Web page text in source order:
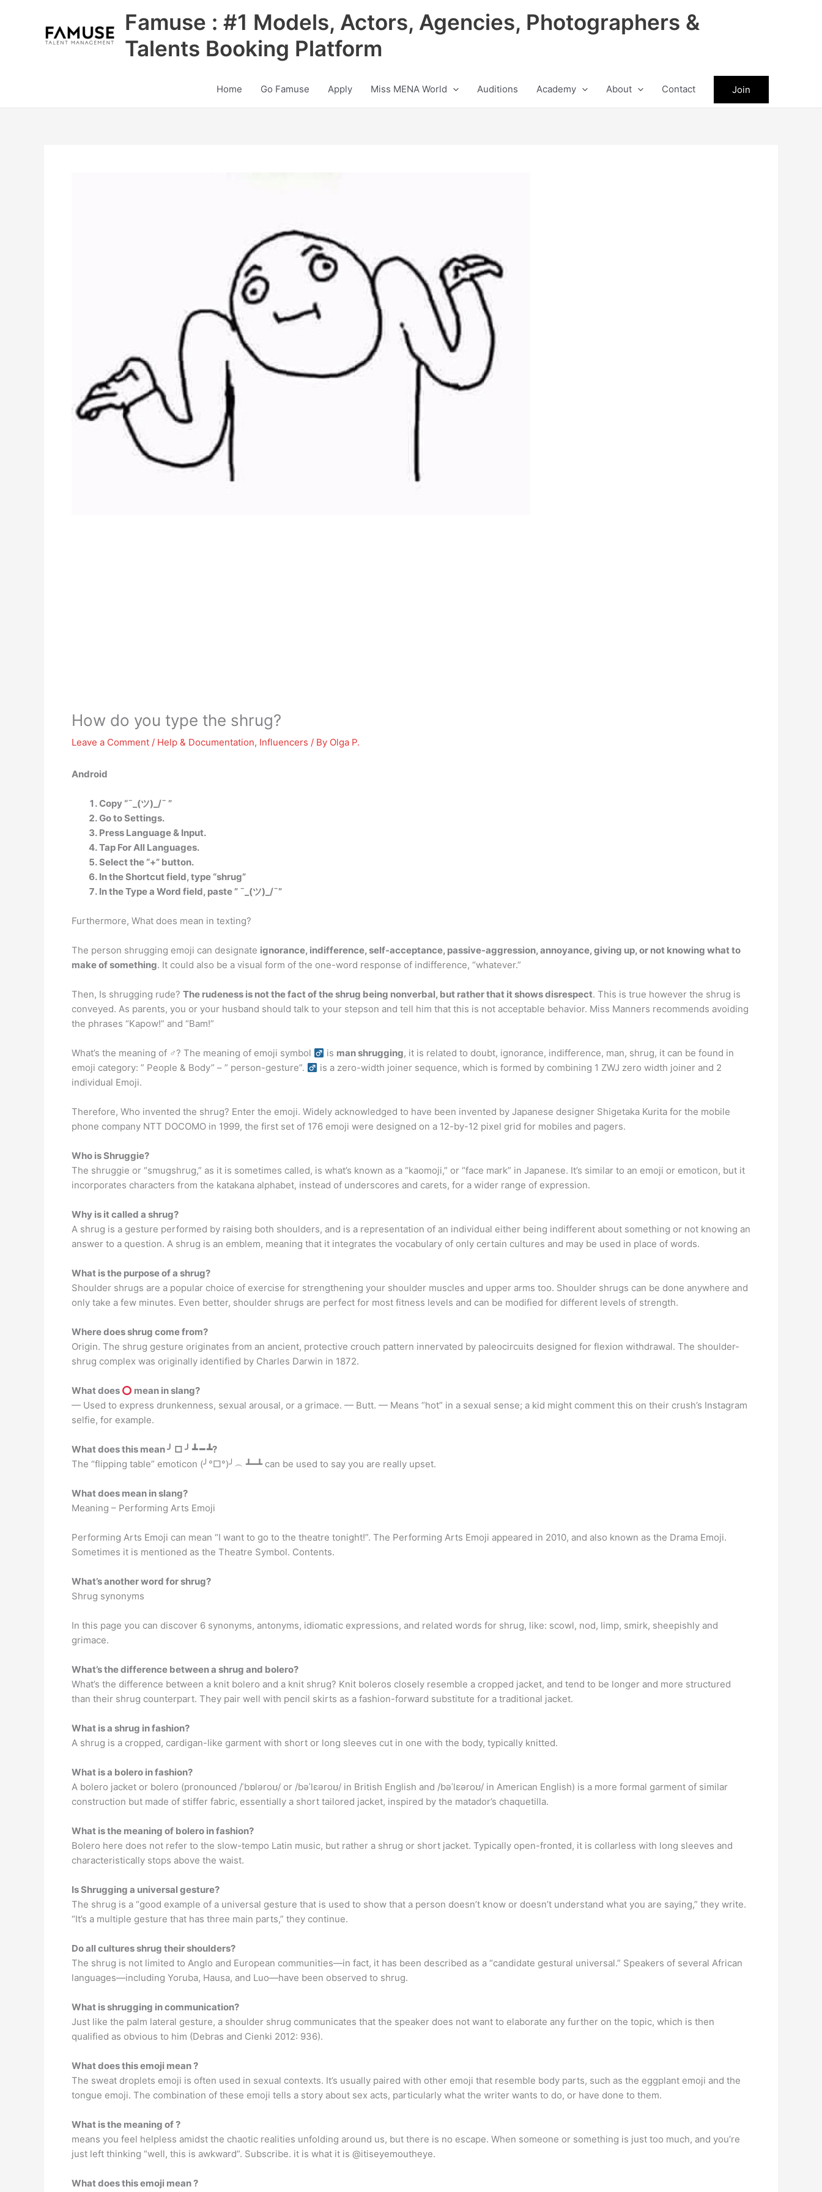
Famuse : #1 Models, Actors, Agencies, Photographers &
Talents Booking Platform
Home Go Famuse Apply Miss MENA World Auditions Academy About Contact Join
How do you type the shrug?
Leave a Comment / Help & Documentation, Influencers / By Olga P.
Android
Copy “¯_(ツ)_/¯ ”
Go to Settings.
Press Language & Input.
Tap For All Languages.
Select the “+” button.
In the Shortcut field, type “shrug”
In the Type a Word field, paste ” ¯_(ツ)_/¯”
Furthermore, What does mean in texting?
The person shrugging emoji can designate ignorance, indifference, self-acceptance, passive-aggression, annoyance, giving up, or not knowing what to
make of something. It could also be a visual form of the one-word response of indifference, “whatever.”
Then, Is shrugging rude? The rudeness is not the fact of the shrug being nonverbal, but rather that it shows disrespect. This is true however the shrug is
conveyed. As parents, you or your husband should talk to your stepson and tell him that this is not acceptable behavior. Miss Manners recommends avoiding
the phrases “Kapow!” and “Bam!”
What’s the meaning of ♂? The meaning of emoji symbol ‍ is man shrugging, it is related to doubt, ignorance, indifference, man, shrug, it can be found in
emoji category: ” People & Body” – ” person-gesture”. ‍
is a zero-width joiner sequence, which is formed by combining 1 ZWJ zero width joiner and 2
individual Emoji.
Therefore, Who invented the shrug? Enter the emoji. Widely acknowledged to have been invented by Japanese designer Shigetaka Kurita for the mobile
phone company NTT DOCOMO in 1999, the first set of 176 emoji were designed on a 12-by-12 pixel grid for mobiles and pagers.
Who is Shruggie?
The shruggie or “smugshrug,” as it is sometimes called, is what’s known as a “kaomoji,” or “face mark” in Japanese. It’s similar to an emoji or emoticon, but it
incorporates characters from the katakana alphabet, instead of underscores and carets, for a wider range of expression.
Why is it called a shrug?
A shrug is a gesture performed by raising both shoulders, and is a representation of an individual either being indifferent about something or not knowing an
answer to a question. A shrug is an emblem, meaning that it integrates the vocabulary of only certain cultures and may be used in place of words.
What is the purpose of a shrug?
Shoulder shrugs are a popular choice of exercise for strengthening your shoulder muscles and upper arms too. Shoulder shrugs can be done anywhere and
only take a few minutes. Even better, shoulder shrugs are perfect for most fitness levels and can be modified for different levels of strength.
Where does shrug come from?
Origin. The shrug gesture originates from an ancient, protective crouch pattern innervated by paleocircuits designed for flexion withdrawal. The shoulder-
shrug complex was originally identified by Charles Darwin in 1872.
What does
mean in slang?
— Used to express drunkenness, sexual arousal, or a grimace. — Butt. — Means “hot” in a sexual sense; a kid might comment this on their crush’s Instagram
selfie, for example.
What does this mean ╯ □ ╯ ┻ ━ ┻?
The “flipping table” emoticon (╯°□°)╯︵ ┻━┻ can be used to say you are really upset.
What does mean in slang?
Meaning – Performing Arts Emoji
Performing Arts Emoji can mean “I want to go to the theatre tonight!”. The Performing Arts Emoji appeared in 2010, and also known as the Drama Emoji.
Sometimes it is mentioned as the Theatre Symbol. Contents.
What’s another word for shrug?
Shrug synonyms
In this page you can discover 6 synonyms, antonyms, idiomatic expressions, and related words for shrug, like: scowl, nod, limp, smirk, sheepishly and
grimace.
What’s the difference between a shrug and bolero?
What’s the difference between a knit bolero and a knit shrug? Knit boleros closely resemble a cropped jacket, and tend to be longer and more structured
than their shrug counterpart. They pair well with pencil skirts as a fashion-forward substitute for a traditional jacket.
What is a shrug in fashion?
A shrug is a cropped, cardigan-like garment with short or long sleeves cut in one with the body, typically knitted.
What is a bolero in fashion?
A bolero jacket or bolero (pronounced /ˈbɒləroʊ/ or /bəˈlɛəroʊ/ in British English and /bəˈlɛəroʊ/ in American English) is a more formal garment of similar
construction but made of stiffer fabric, essentially a short tailored jacket, inspired by the matador’s chaquetilla.
What is the meaning of bolero in fashion?
Bolero here does not refer to the slow-tempo Latin music, but rather a shrug or short jacket. Typically open-fronted, it is collarless with long sleeves and
characteristically stops above the waist.
Is Shrugging a universal gesture?
The shrug is a “good example of a universal gesture that is used to show that a person doesn’t know or doesn’t understand what you are saying,” they write.
“It’s a multiple gesture that has three main parts,” they continue.
Do all cultures shrug their shoulders?
The shrug is not limited to Anglo and European communities—in fact, it has been described as a “candidate gestural universal.” Speakers of several African
languages—including Yoruba, Hausa, and Luo—have been observed to shrug.
What is shrugging in communication?
Just like the palm lateral gesture, a shoulder shrug communicates that the speaker does not want to elaborate any further on the topic, which is then
qualified as obvious to him (Debras and Cienki 2012: 936).
What does this emoji mean ?
The sweat droplets emoji is often used in sexual contexts. It’s usually paired with other emoji that resemble body parts, such as the eggplant emoji and the
tongue emoji. The combination of these emoji tells a story about sex acts, particularly what the writer wants to do, or have done to them.
What is the meaning of ?
means you feel helpless amidst the chaotic realities unfolding around us, but there is no escape. When someone or something is just too much, and you’re
just left thinking “well, this is awkward”. Subscribe. it is what it is @itiseyemoutheye.
What does this emoji mean ?